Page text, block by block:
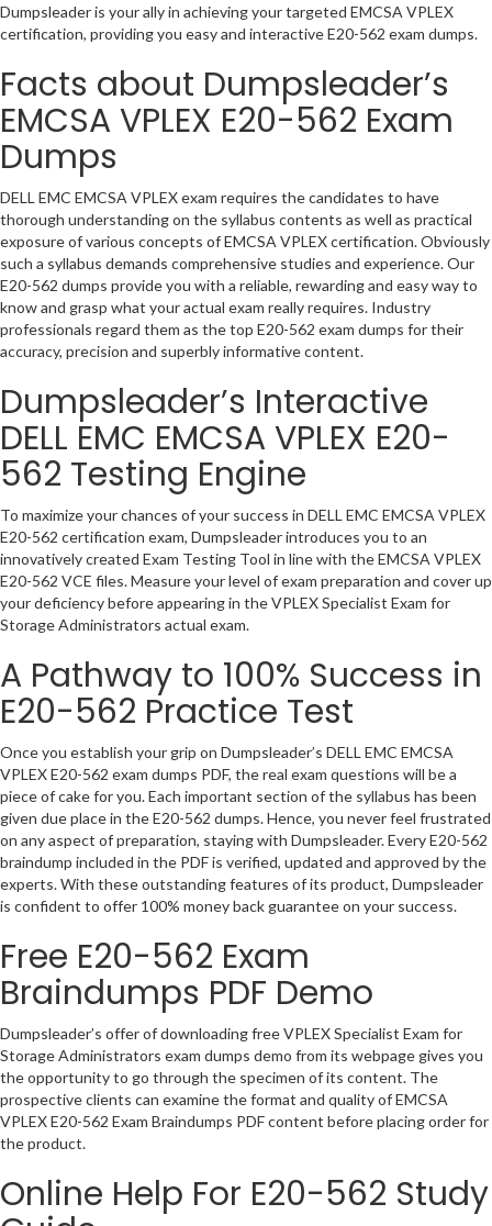
Dumpsleader is your ally in achieving your targeted EMCSA VPLEX
certification, providing you easy and interactive E20-562 exam dumps.
Facts about Dumpsleader’s
EMCSA VPLEX E20-562 Exam
Dumps
DELL EMC EMCSA VPLEX exam requires the candidates to have
thorough understanding on the syllabus contents as well as practical
exposure of various concepts of EMCSA VPLEX certification. Obviously
such a syllabus demands comprehensive studies and experience. Our
E20-562 dumps provide you with a reliable, rewarding and easy way to
know and grasp what your actual exam really requires. Industry
professionals regard them as the top E20-562 exam dumps for their
accuracy, precision and superbly informative content.
Dumpsleader’s Interactive
DELL EMC EMCSA VPLEX E20-
562 Testing Engine
To maximize your chances of your success in DELL EMC EMCSA VPLEX
E20-562 certification exam, Dumpsleader introduces you to an
innovatively created Exam Testing Tool in line with the EMCSA VPLEX
E20-562 VCE files. Measure your level of exam preparation and cover up
your deficiency before appearing in the VPLEX Specialist Exam for
Storage Administrators actual exam.
A Pathway to 100% Success in
E20-562 Practice Test
Once you establish your grip on Dumpsleader’s DELL EMC EMCSA
VPLEX E20-562 exam dumps PDF, the real exam questions will be a
piece of cake for you. Each important section of the syllabus has been
given due place in the E20-562 dumps. Hence, you never feel frustrated
on any aspect of preparation, staying with Dumpsleader. Every E20-562
braindump included in the PDF is verified, updated and approved by the
experts. With these outstanding features of its product, Dumpsleader
is confident to offer 100% money back guarantee on your success.
Free E20-562 Exam
Braindumps PDF Demo
Dumpsleader’s offer of downloading free VPLEX Specialist Exam for
Storage Administrators exam dumps demo from its webpage gives you
the opportunity to go through the specimen of its content. The
prospective clients can examine the format and quality of EMCSA
VPLEX E20-562 Exam Braindumps PDF content before placing order for
the product.
Online Help For E20-562 Study